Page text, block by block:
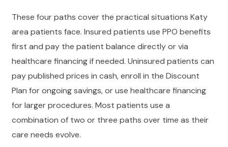
These four paths cover the practical situations Katy
area patients face. Insured patients use PPO benefits
first and pay the patient balance directly or via
healthcare financing if needed. Uninsured patients can
pay published prices in cash, enroll in the Discount
Plan for ongoing savings, or use healthcare financing
for larger procedures. Most patients use a
combination of two or three paths over time as their
care needs evolve.